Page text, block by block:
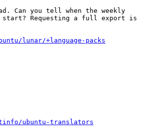
Can you tell when the weekly
start? Requesting a full export is
lunar/+language-packs
ubuntu-translators